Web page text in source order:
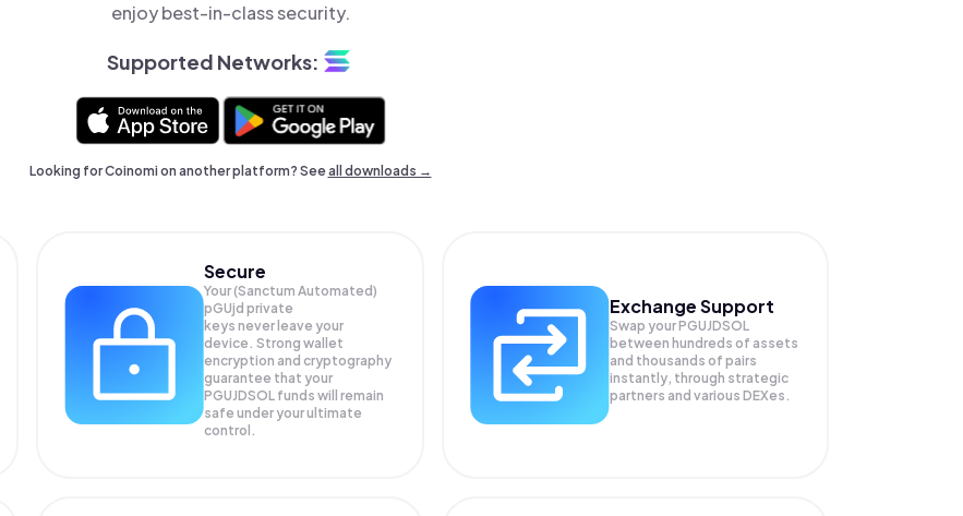
enjoy best-in-class security.
Supported Networks:
Looking for Coinomi on another platform? Seeall downloads →
Secure
Your (Sanctum Automated)
pGUjd private
keys never leave your
device. Strong wallet
encryption and cryptography
guarantee that your
PGUJDSOL funds will remain
safe under your ultimate
control.
Exchange Support
Swap yourPGUJDSOL
between hundreds of assets
and thousands of pairs
instantly, through strategic
partners and various DEXes.